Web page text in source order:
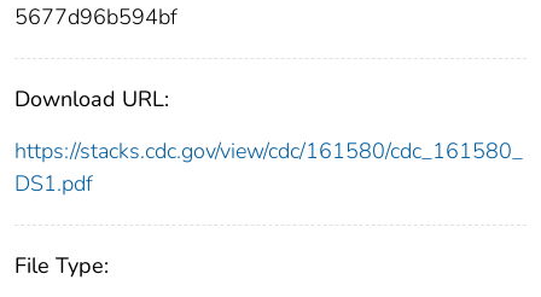
5677d96b594bf
Download URL:
https://stacks.cdc.gov/view/cdc/161580/cdc_161580_
DS1.pdf
File Type: